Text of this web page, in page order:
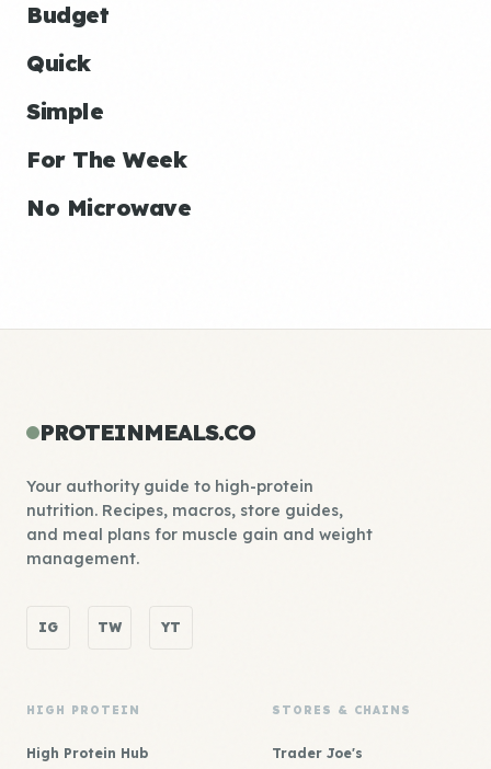
Budget
Quick
Simple
For The Week
No Microwave
PROTEINMEALS.CO
Your authority guide to high-protein
nutrition. Recipes, macros, store guides,
and meal plans for muscle gain and weight
management.
IG TW YT
HIGH PROTEIN
High Protein Hub
STORES & CHAINS
Trader Joe's